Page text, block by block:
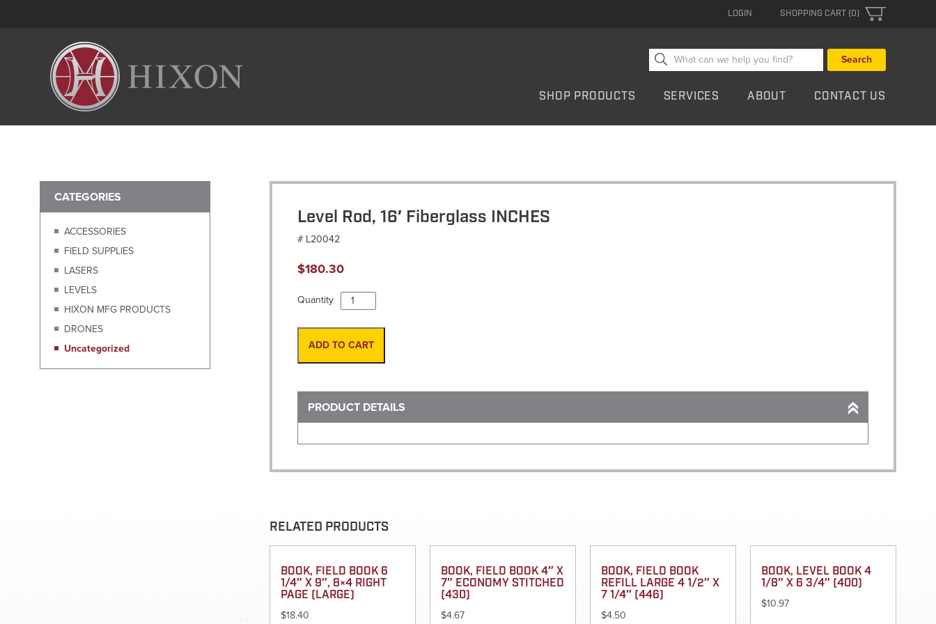
SHOPPING CART (0)
LOGIN
SHOP PRODUCTS SERVICES ABOUT CONTACT US
Search
for:
Level Rod, 16′ Fiberglass INCHES
# L20042
$180.30
Quantity
Level
Rod,
16'
Fiberglass
ADD TO CART
PRODUCT DETAILS
RELATED PRODUCTS
BOOK, FIELD BOOK 6
1/4″ X 9″, 8×4 RIGHT
PAGE (LARGE)
$18.40
BOOK, FIELD BOOK 4″ X
7″ ECONOMY STITCHED
(430)
$4.67
BOOK, FIELD BOOK
REFILL LARGE 4 1/2″ X
7 1/4″ (446)
$4.50
BOOK, LEVEL BOOK 4
1/8″ X 6 3/4″ (400)
$10.97
CATEGORIES
ACCESSORIES
FIELD SUPPLIES
LASERS
LEVELS
HIXON MFG PRODUCTS
DRONES
Uncategorized